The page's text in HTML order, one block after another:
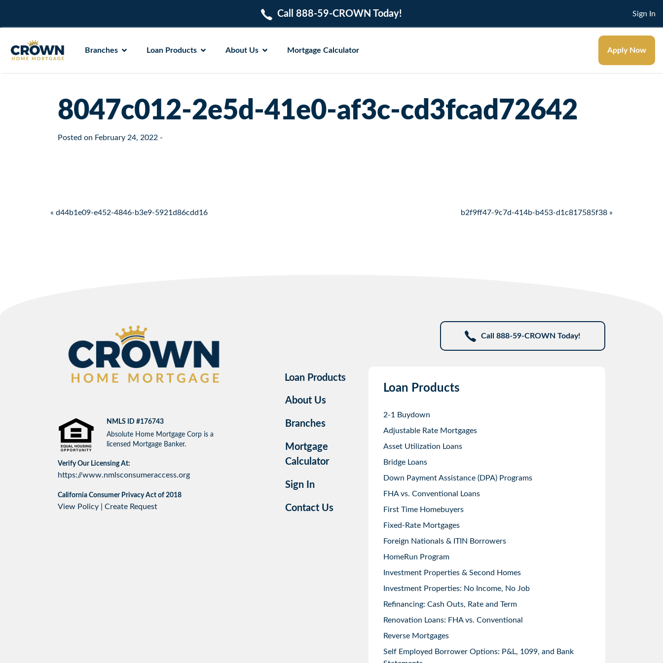
Call 888-59-CROWN Today! Sign In
Branches Loan Products About Us Mortgage Calculator Apply Now
8047c012-2e5d-41e0-af3c-cd3fcad72642
Posted on February 24, 2022 -
Post navigation
« d44b1e09-e452-4846-b3e9-5921d86cdd16 b2f9ff47-9c7d-414b-b453-d1c817585f38 »
NMLS ID #176743
Absolute Home Mortgage Corp is a
licensed Mortgage Banker.
Verify Our Licensing At:
https://www.nmlsconsumeraccess.org
California Consumer Privacy Act of 2018
View Policy Create Request
Call 888-59-CROWN Today!
Loan Products
About Us
Branches
Mortgage
Calculator
Sign In
Contact Us
Loan Products
2-1 Buydown
Adjustable Rate Mortgages
Asset Utilization Loans
Bridge Loans
Down Payment Assistance (DPA) Programs
FHA vs. Conventional Loans
First Time Homebuyers
Fixed-Rate Mortgages
Foreign Nationals & ITIN Borrowers
HomeRun Program
Investment Properties & Second Homes
Investment Properties: No Income, No Job
Refinancing: Cash Outs, Rate and Term
Renovation Loans: FHA vs. Conventional
Reverse Mortgages
Self Employed Borrower Options: P&L, 1099, and Bank